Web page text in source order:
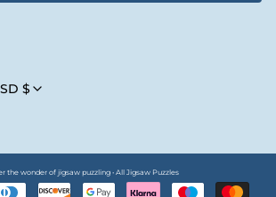
United States | USD $
the wonder of jigsaw puzzling • All Jigsaw Puzzles
methods